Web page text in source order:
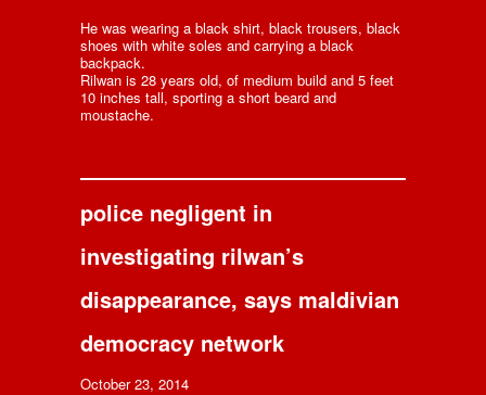
He was wearing a black shirt, black trousers, black
shoes with white soles and carrying a black
backpack.
Rilwan is 28 years old, of medium build and 5 feet
10 inches tall, sporting a short beard and
moustache.
police negligent in
investigating rilwan’s
disappearance, says maldivian
democracy network
October 23, 2014